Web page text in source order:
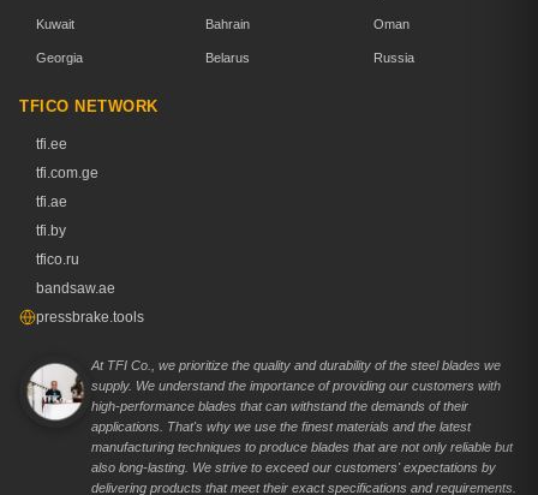
Kuwait Bahrain Oman
Georgia Belarus Russia
TFICO NETWORK
tfi.ee
tfi.com.ge
tfi.ae
tfi.by
tfico.ru
bandsaw.ae
pressbrake.tools
At TFI Co., we prioritize the quality and durability of the steel blades we
supply. We understand the importance of providing our customers with
high-performance blades that can withstand the demands of their
applications. That's why we use the finest materials and the latest
manufacturing techniques to produce blades that are not only reliable but
also long-lasting. We strive to exceed our customers' expectations by
delivering products that meet their exact specifications and requirements.